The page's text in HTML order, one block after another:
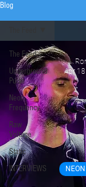
Blog
The Feed
Underground
Pulse
Neon
Frequency
Raw
Voltage
Static
INTERVIEWS
Apr 18